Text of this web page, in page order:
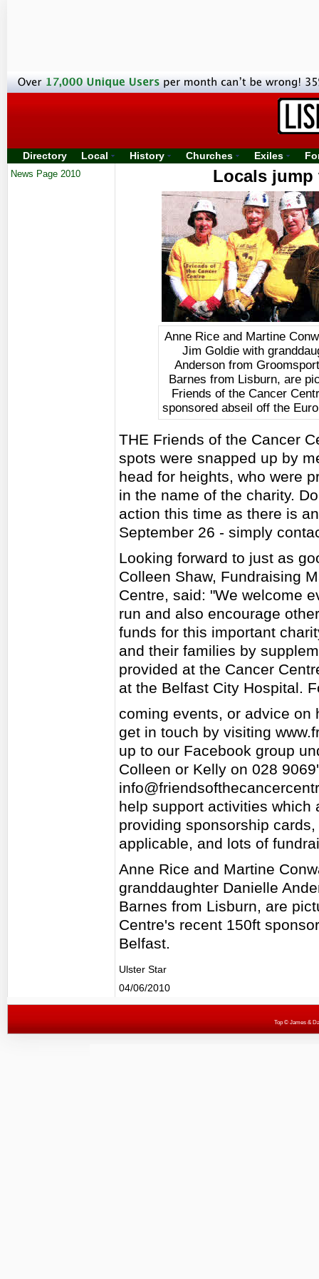
Directory Local History Churches Exiles
News Page 2010 Locals
Anne Rice and Martine
Jim Goldie with
Anderson from
Barnes from Lisburn, are
Friends of the Cancer
sponsored abseil off the
THE Friends of the Cancer
spots were snapped up by
head for heights, who were
in the name of the charity.
action this time as there is
September 26 - simply
Looking forward to just as
Colleen Shaw, Fundraising
Centre, said: "We welcome
run and also encourage
funds for this important
and their families by
provided at the Cancer
at the Belfast City Hospital.
coming events, or advice on
get in touch by visiting
up to our Facebook group
Colleen or Kelly on 028
help support activities which
providing sponsorship
applicable, and lots of
Anne Rice and Martine
granddaughter Danielle
Barnes from Lisburn, are
Centre's recent 150ft
Belfast.
Ulster Star
04/06/2010
Top© James &